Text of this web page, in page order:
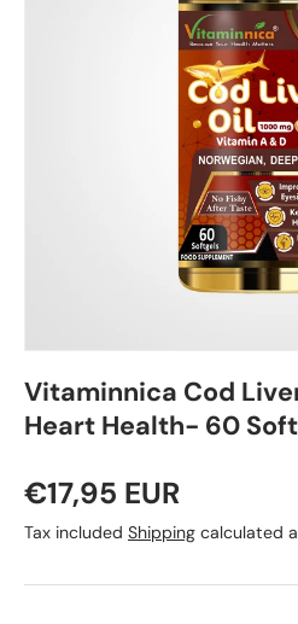
Vitaminnica Cod
Heart Health- 60
€17,95 EUR
Tax included Shipping calculated